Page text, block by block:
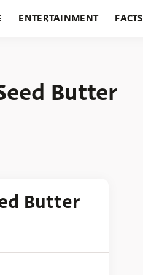
ENTERTAINMENT FACTS
Butter
Butter